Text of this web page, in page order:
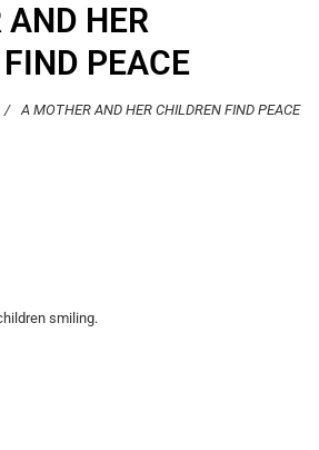
HER
PEACE
/ A MOTHER AND HER CHILDREN FIND PEACE